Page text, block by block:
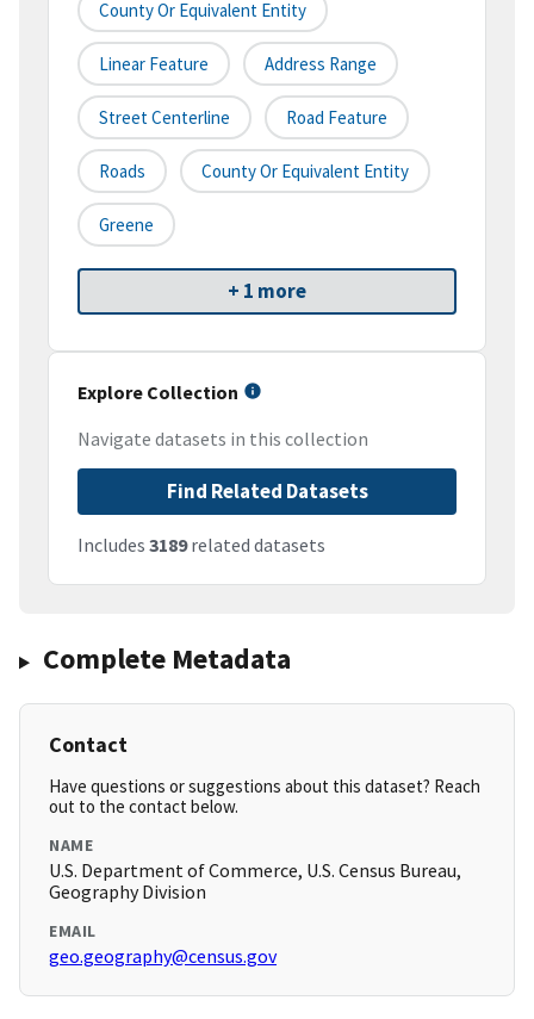
County Or Equivalent Entity
Linear Feature Address Range
Street Centerline Road Feature
Roads County Or Equivalent Entity
Greene
+ 1 more
Explore Collection
Navigate datasets in this collection
Find Related Datasets
Includes 3189related datasets
Complete Metadata
Contact
Have questions or suggestions about this dataset? Reach
out to the contact below.
NAME
U.S. Department of Commerce, U.S. Census Bureau,
Geography Division
EMAIL
geo.geography@census.gov